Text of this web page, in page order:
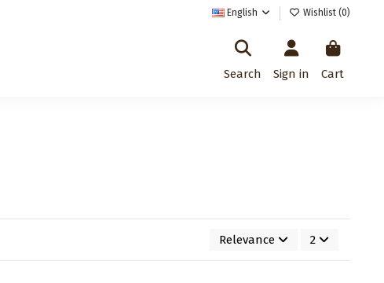
English Wishlist (0)
Search Sign in Cart
Relevance 2